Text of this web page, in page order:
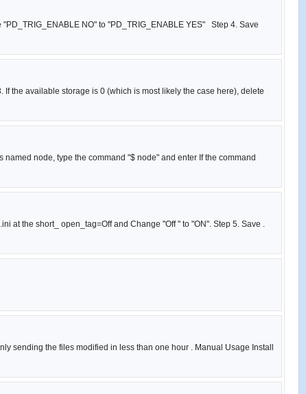
NO" to "PD_TRIG_ENABLE YES" Step 4. Save
the available storage is 0 (which is most likely the case here), delete
node, type the command "$ node" and enter If the command
at the short_ open_tag=Off and Change "Off " to "ON". Step 5. Save .
sending the files modified in less than one hour . Manual Usage Install